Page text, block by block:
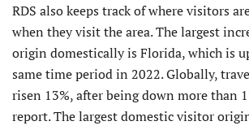
RDS also keeps track of where visitors
when they visit the area. The largest
origin domestically is Florida, which is
same time period in 2022. Globally,
risen 13%, after being down more than
report. The largest domestic visitor